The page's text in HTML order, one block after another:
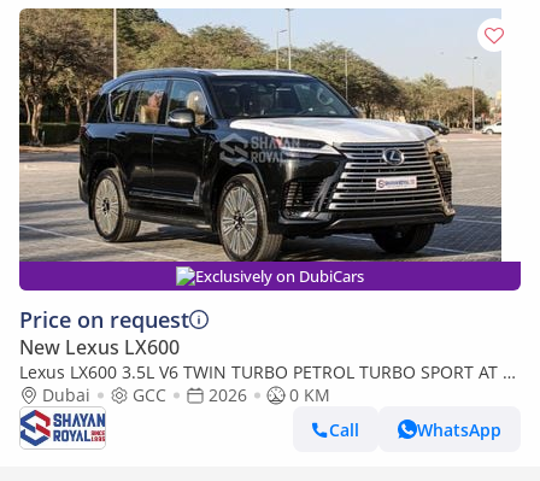
Exclusively on DubiCars
Price on request
New Lexus LX600
Lexus LX600 3.5L V6 TWIN TURBO PETROL TURBO SPORT AT 7-
SEATER | 25-MARK LEVINSON 2026MY
Dubai GCC 2026
0 KM
Call
WhatsApp